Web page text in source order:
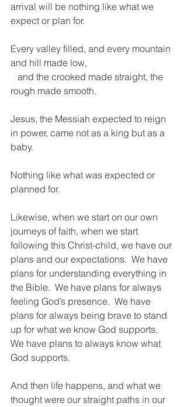
arrival will be nothing like what we
expect or plan for.
Every valley filled, and every mountain
and hill made low,
and the crooked made straight, the
rough made smooth.
Jesus, the Messiah expected to reign
in power, came not as a king but as a
baby.
Nothing like what was expected or
planned for.
Likewise, when we start on our own
journeys of faith, when we start
following this Christ-child, we have our
plans and our expectations.  We have
plans for understanding everything in
the Bible.  We have plans for always
feeling God’s presence.  We have
plans for always being brave to stand
up for what we know God supports.
We have plans to always know what
God supports.
And then life happens, and what we
thought were our straight paths in our